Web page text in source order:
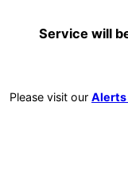
Service will
Please visit our Alerts